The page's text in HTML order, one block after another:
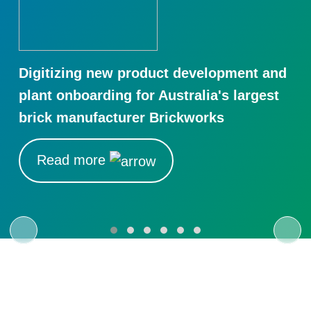
Digitizing new product development and
plant onboarding for Australia's largest
brick manufacturer Brickworks
Read more